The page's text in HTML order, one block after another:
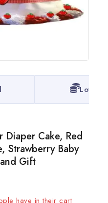
Lowest
Diaper Cake, Red
Strawberry Baby
Gift
hours
have in their cart